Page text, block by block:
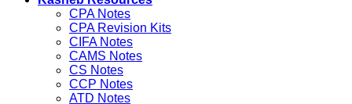
CPA Notes
CPA Revision Kits
CIFA Notes
CAMS Notes
CS Notes
CCP Notes
ATD Notes